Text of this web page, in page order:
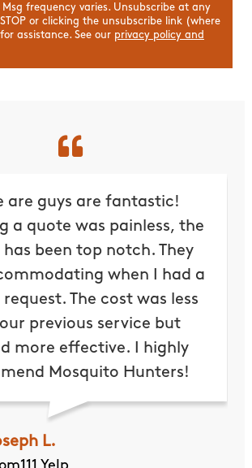
frequency varies. Unsubscribe at any
or clicking the unsubscribe link (where
assistance. See our privacy policy and
are guys are fantastic!
a quote was painless, the
has been top notch. They
when I had a
The cost was less
previous service but
more effective. I highly
Mosquito Hunters!
L.